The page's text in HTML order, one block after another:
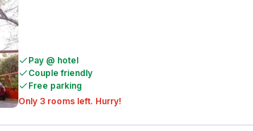
Pay @ hotel
Couple friendly
Free parking
Only 3 rooms left. Hurry!